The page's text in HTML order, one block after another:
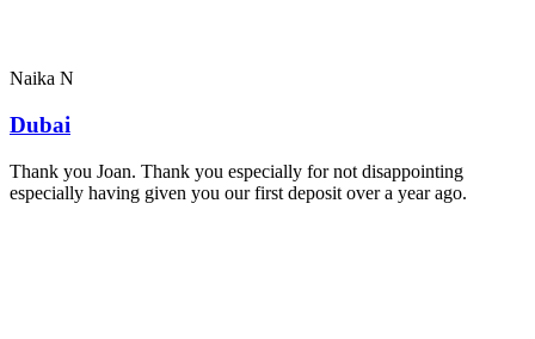
Naika N
Dubai
Thank you Joan. Thank you especially for not disappointing
especially having given you our first deposit over a year ago.